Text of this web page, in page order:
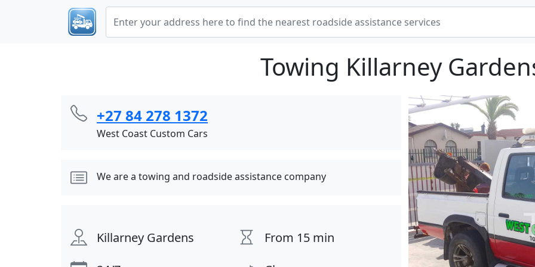
Towing Killarney
+27 84 278 1372
West Coast Custom Cars
We are a towing and roadside assistance company
Killarney Gardens
From 15 min